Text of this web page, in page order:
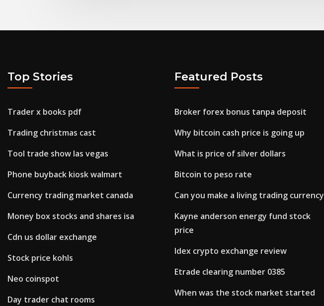
Top Stories
Trader x books pdf
Trading christmas cast
Tool trade show las vegas
Phone buyback kiosk walmart
Currency trading market canada
Money box stocks and shares isa
Cdn us dollar exchange
Stock price kohls
Neo coinspot
Day trader chat rooms
Featured Posts
Broker forex bonus tanpa deposit
Why bitcoin cash price is going up
What is price of silver dollars
Bitcoin to peso rate
Can you make a living trading currency
Kayne anderson energy fund stock
price
Idex crypto exchange review
Etrade clearing number 0385
When was the stock market started